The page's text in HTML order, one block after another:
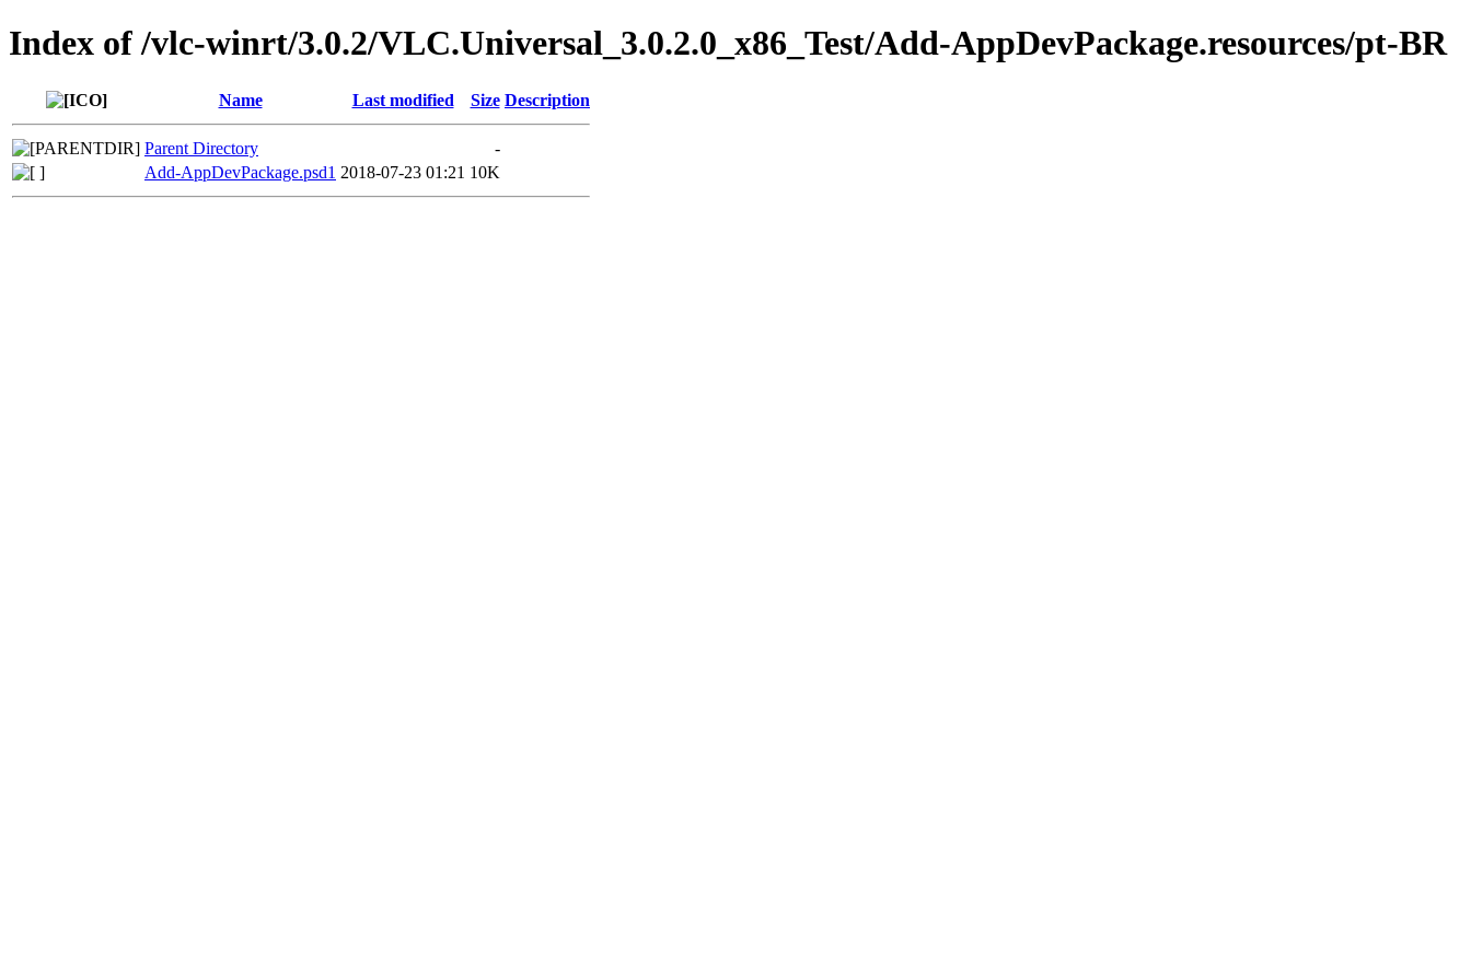
Index of /vlc-winrt/3.0.2/VLC.Universal_3.0.2.0_x86_Test/Add-AppDevPackage.resources/pt-BR
Name Last modified Size Description
Parent Directory
-
Add-AppDevPackage.psd1 2018-07-23 01:21 10K